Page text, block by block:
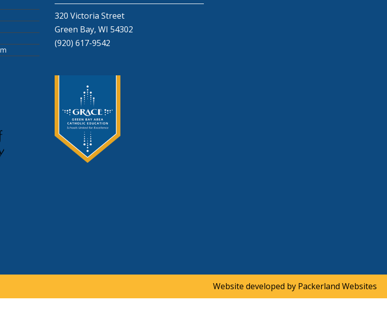
320 Victoria Street
Green Bay, WI 54302
(920) 617-9542
Website developed by Packerland Websites